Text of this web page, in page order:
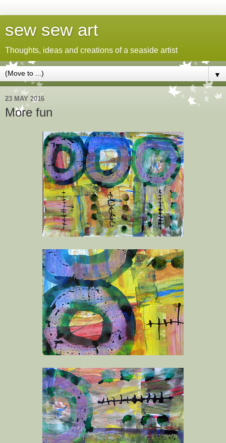
sew sew art
Thoughts, ideas and creations of a seaside artist
▼
23 MAY 2016
More fun